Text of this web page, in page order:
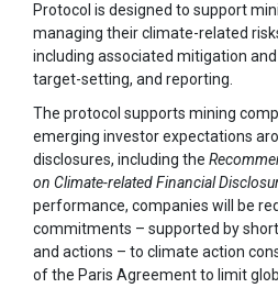
Protocol is designed to support
managing their climate-related
including associated mitigation
target-setting, and reporting.
The protocol supports mining
emerging investor expectations
disclosures, including the
on Climate-related Financial
performance, companies will be
commitments – supported by
and actions – to climate action
of the Paris Agreement to limit